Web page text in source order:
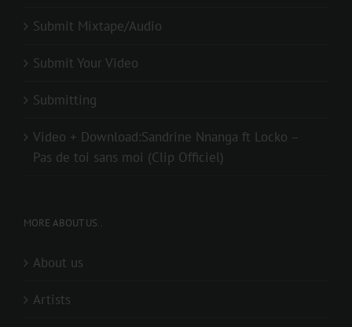
Submit Mixtape/Audio
Submit Your Video
Submitting
Video + Download:Sandrine Nnanga ft Locko –
Pas de toi sans moi (Clip Officiel)
MORE ABOUT US..
About us
Artists